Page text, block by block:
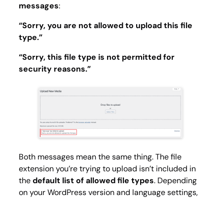
messages:
“Sorry, you are not allowed to upload this file
type.”
“Sorry, this file type is not permitted for
security reasons.”
Both messages mean the same thing. The file
extension you’re trying to upload isn’t included in
thedefault list of allowed file types. Depending
on your WordPress version and language settings,